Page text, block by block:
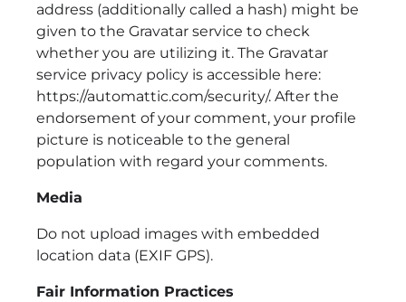
address (additionally called a hash) might be
given to the Gravatar service to check
whether you are utilizing it. The Gravatar
service privacy policy is accessible here:
https://automattic.com/security/. After the
endorsement of your comment, your profile
picture is noticeable to the general
population with regard your comments.
Media
Do not upload images with embedded
location data (EXIF GPS).
Fair Information Practices